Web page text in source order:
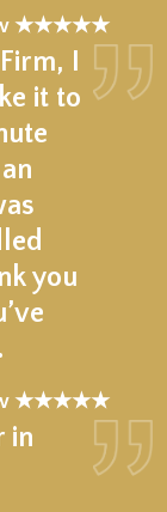
★★★★★
I
it to
you
★★★★★
in